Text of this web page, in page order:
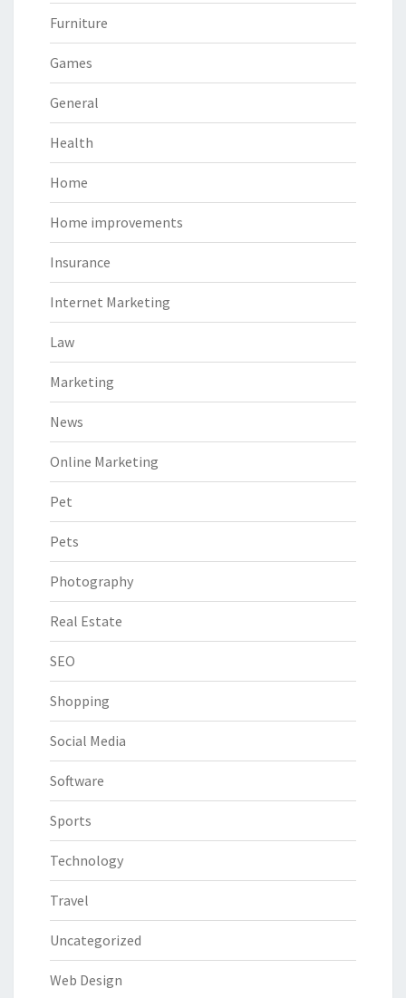
Furniture
Games
General
Health
Home
Home improvements
Insurance
Internet Marketing
Law
Marketing
News
Online Marketing
Pet
Pets
Photography
Real Estate
SEO
Shopping
Social Media
Software
Sports
Technology
Travel
Uncategorized
Web Design